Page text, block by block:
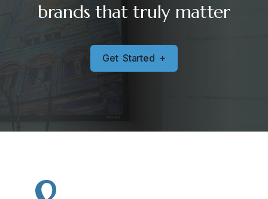
brands that truly matter
Get Started +